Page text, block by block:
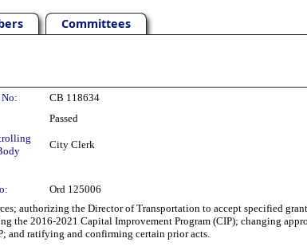
Committees
CB 118634
Passed
City Clerk
Ord 125006
authorizing the Director of Transportation to accept specified
the 2016-2021 Capital Improvement Program (CIP); changing
and ratifying and confirming certain prior acts.